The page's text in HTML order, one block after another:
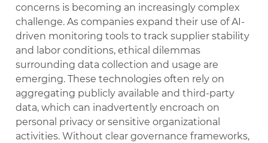
concerns is becoming an increasingly complex
challenge. As companies expand their use of AI-
driven monitoring tools to track supplier stability
and labor conditions, ethical dilemmas
surrounding data collection and usage are
emerging. These technologies often rely on
aggregating publicly available and third-party
data, which can inadvertently encroach on
personal privacy or sensitive organizational
activities. Without clear governance frameworks,